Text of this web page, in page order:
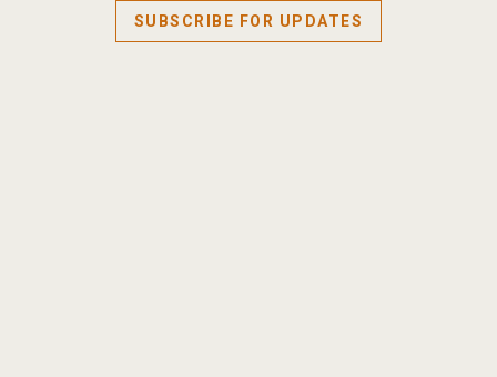
SUBSCRIBE FOR UPDATES